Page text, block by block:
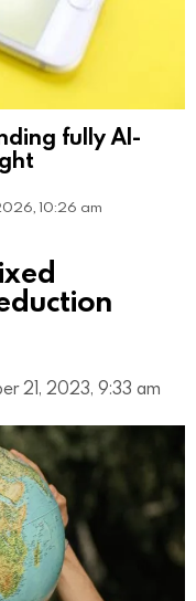
fully AI-
10:26 am
21, 2023, 9:33 am